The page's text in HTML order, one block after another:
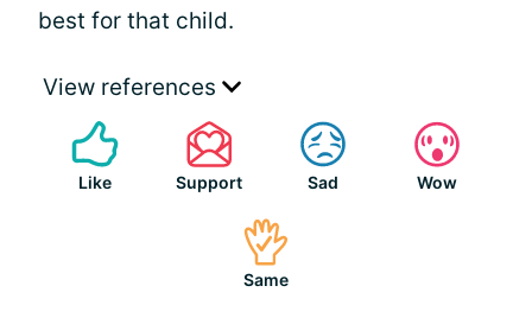
best for that child.
View references
Like Support Sad Wow
Same